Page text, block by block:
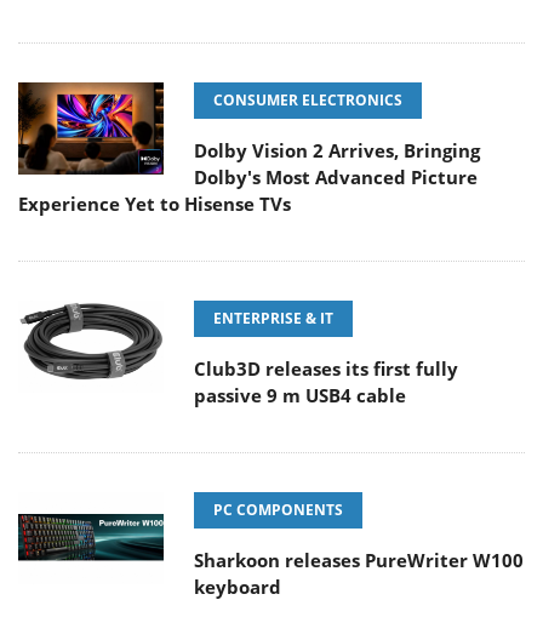
CONSUMER ELECTRONICS
Dolby Vision 2 Arrives, Bringing
Dolby's Most Advanced Picture
Experience Yet to Hisense TVs
ENTERPRISE & IT
Club3D releases its first fully
passive 9 m USB4 cable
PC COMPONENTS
Sharkoon releases PureWriter W100
keyboard